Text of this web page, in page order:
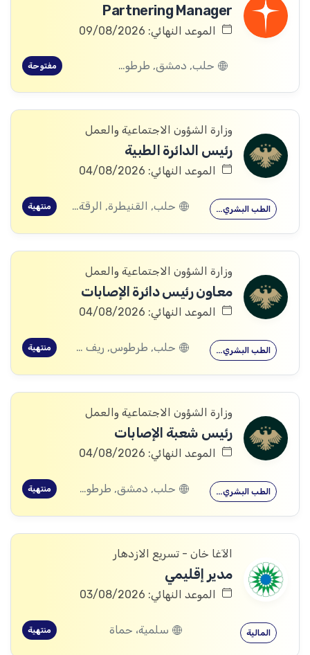
Partnering Manager
الموعد النهائي: 09/08/2026
حلب, دمشق, طرطوس, ريف دمشق, ديرالزور, درعا, السويداء, إدلب, القنيطرة, اللاذقية, الرقة, حمص, الحسكة, حماة مفتوحة
وزارة الشؤون الاجتماعية والعمل
رئيس الدائرة الطبية
الموعد النهائي: 04/08/2026
الطب البشري… حلب, القنيطرة, الرقة, ادلب منتهية
وزارة الشؤون الاجتماعية والعمل
معاون رئيس دائرة الإصابات
الموعد النهائي: 04/08/2026
الطب البشري… حلب, طرطوس, ريف دمشق, ديرالزور, درعا, السويداء, إدلب, القنيطرة, اللاذقية, الرقة, حمص, الحسكة, حماة منتهية
وزارة الشؤون الاجتماعية والعمل
رئيس شعبة الإصابات
الموعد النهائي: 04/08/2026
الطب البشري… حلب, دمشق, طرطوس, ريف دمشق, ديرالزور, درعا, السويداء, إدلب, القنيطرة, الرقة, حماة منتهية
الآغا خان - تسريع الازدهار
مدير إقليمي
الموعد النهائي: 03/08/2026
المالية سلمية، حماة منتهية